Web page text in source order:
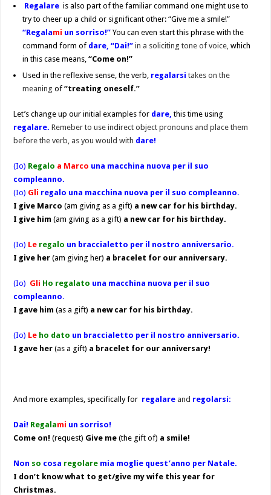
Regalare is also part of the familiar command one might use to
try to cheer up a child or significant other: “Give me a smile!”
“Regalami un sorriso!” You can even start this phrase with the
command form of dare, “Dai!” in a soliciting tone of voice,which
in this case means,“Come on!”
Used in the reflexive sense, the verb, regalarsi takes on the
meaning of“treating oneself.”
Let’s change up our initial examples for dare, this time using
regalare.Remeber to use indirect object pronouns and place them
before the verb, as you would with dare!
(Io) Regalo a Marco una macchina nuova per il suo
compleanno.
(Io) Gli regalo una macchina nuova per il suo compleanno.
I give Marco(am giving as a gift) a new car for his birthday.
I give him(am giving as a gift) a new car for his birthday.
(Io) Le regalo un braccialetto per il nostro anniversario.
I give her(am giving her) a bracelet for our anniversary.
(Io) Gli Ho regalato una macchina nuova per il suo
compleanno.
I gave him(as a gift) a new car for his birthday.
(Io) Le ho dato un braccialetto per il nostro anniversario.
I gave her(as a gift) a bracelet for our anniversary!
And more examples, specifically for regalare and regolarsi:
Dai! Regalami un sorriso!
Come on!(request) Give me(the gift of) a smile!
Non so cosa regolare mia moglie quest’anno per Natale.
I don’t know what to get/give my wife this year for
Christmas.